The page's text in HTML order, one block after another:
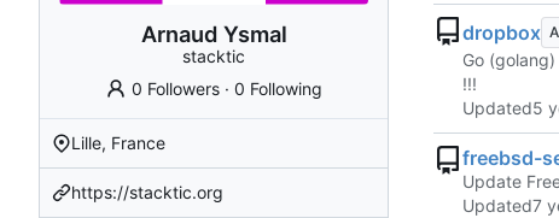
Arnaud Ysmal
stacktic
0 Followers· 0 Following
Lille, France
https://stacktic.org
dropbox
Go
!!!
Updated
freebsd-
Update
Updated